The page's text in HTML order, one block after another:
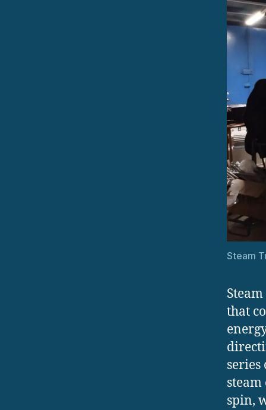
Steam
that
series
steam
spin,